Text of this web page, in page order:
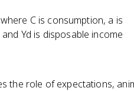
C is consumption, a is
Yd is disposable income
the role of expectations,